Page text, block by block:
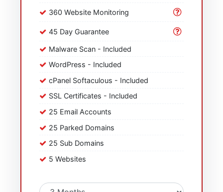
360 Website Monitoring
45 Day Guarantee
Malware Scan - Included
WordPress - Included
cPanel Softaculous - Included
SSL Certificates - Included
25 Email Accounts
25 Parked Domains
25 Sub Domains
5 Websites